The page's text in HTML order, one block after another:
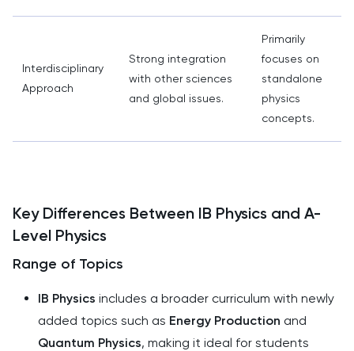
Interdisciplinary
Approach
Strong integration
with other sciences
and global issues.
Primarily
focuses on
standalone
physics
concepts.
Key Differences Between IB Physics and A-
Level Physics
Range of Topics
IB Physics includes a broader curriculum with newly
added topics such as Energy Production and
Quantum Physics, making it ideal for students